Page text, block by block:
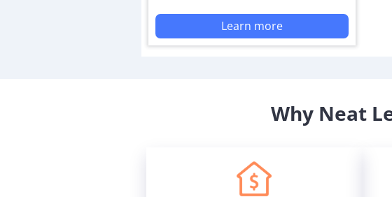
Learn more
Why Neat